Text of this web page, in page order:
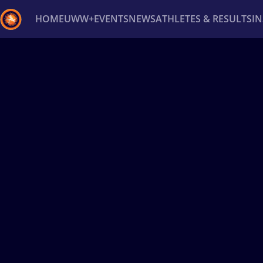
HOMEUWW+EVENTSNEWSATHLETES & RESULTS